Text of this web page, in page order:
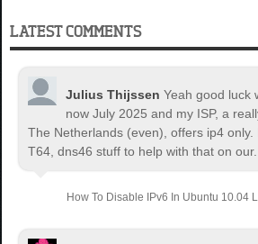
LATEST COMMENTS
Julius Thijssen Yeah good luck
now July 2025 and my ISP, a
The Netherlands (even), offers ip4 only.
T64, dns46 stuff to help with that on our...
How To Disable IPv6 In Ubuntu 10.04